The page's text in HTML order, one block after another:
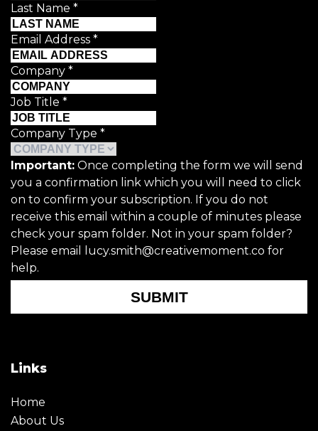
Last Name *
Email Address *
Company *
Job Title *
Company Type *
Important: Once completing the form we will send
you a confirmation link which you will need to click
on to confirm your subscription. If you do not
receive this email within a couple of minutes please
check your spam folder. Not in your spam folder?
Please email lucy.smith@creativemoment.co for
help.
SUBMIT
Links
Home
About Us